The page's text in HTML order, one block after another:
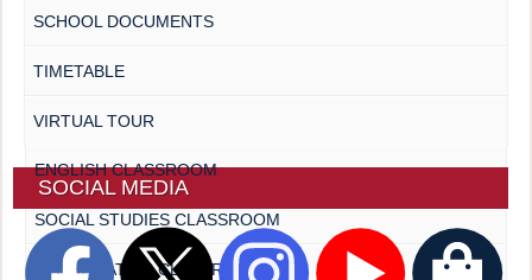
SCHOOL DOCUMENTS
TIMETABLE
VIRTUAL TOUR
ENGLISH CLASSROOM
SOCIAL STUDIES CLASSROOM
MATHEMATICS CLASSROOM
SOCIAL MEDIA